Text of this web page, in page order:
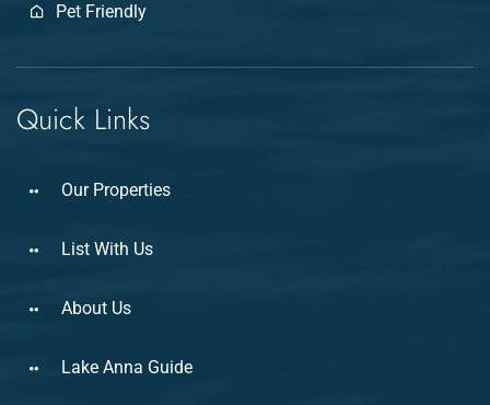
Quick Links
Our Properties
List With Us
About Us
Lake Anna Guide
Pet Friendly